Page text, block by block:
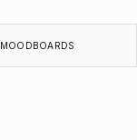
MOODBOARDS